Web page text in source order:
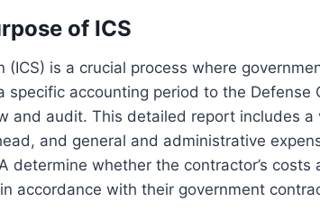
of ICS
(ICS) is a crucial process where
specific accounting period to the Defense
and audit. This detailed report includes a
and general and administrative
determine whether the contractor’s costs
accordance with their government